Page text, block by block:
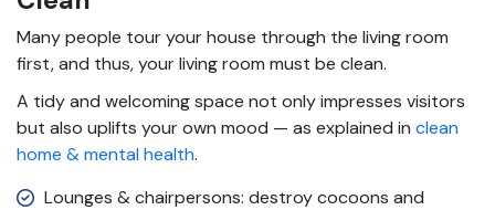
Many people tour your house through the living room
first, and thus, your living room must be clean.
A tidy and welcoming space not only impresses visitors
but also uplifts your own mood — as explained in clean
home & mental health.
Lounges & chairpersons: destroy cocoons and